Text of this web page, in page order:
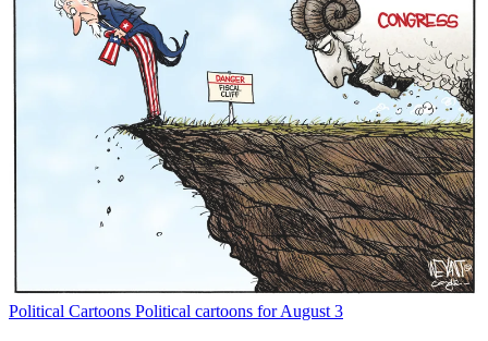
Political Cartoons Political cartoons for August 3